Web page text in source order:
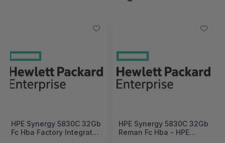
HPE Synergy 5830C 32Gb
Fc Hba Factory Integrated
HPE Synergy 5830C 32Gb
Reman Fc Hba - HPE